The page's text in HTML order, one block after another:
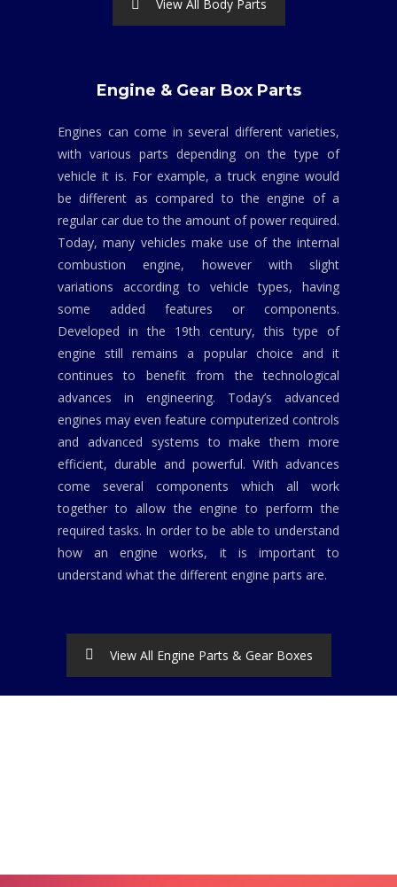
View All Body Parts
Engine & Gear Box Parts
Engines can come in several different varieties,
with various parts depending on the type of
vehicle it is. For example, a truck engine would
be different as compared to the engine of a
regular car due to the amount of power required.
Today, many vehicles make use of the internal
combustion engine, however with slight
variations according to vehicle types, having
some added features or components.
Developed in the 19th century, this type of
engine still remains a popular choice and it
continues to benefit from the technological
advances in engineering. Today’s advanced
engines may even feature computerized controls
and advanced systems to make them more
efficient, durable and powerful. With advances
come several components which all work
together to allow the engine to perform the
required tasks. In order to be able to understand
how an engine works, it is important to
understand what the different engine parts are.
View All Engine Parts & Gear Boxes